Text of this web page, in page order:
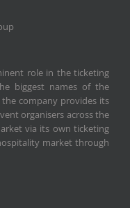
role in the ticketing
biggest names of the
company provides its
organisers across the
via its own ticketing
market through